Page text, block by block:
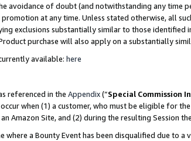
avoidance of doubt (and notwithstanding any time
at any time. Unless stated otherwise, all
exclusions substantially similar to those identified
purchase will also apply on a substantially
available: here
referenced in the Appendix(“Special Commission
occur when (1) a customer, who must be eligible for
Amazon Site, and (2) during the resulting Session
where a Bounty Event has been disqualified due to